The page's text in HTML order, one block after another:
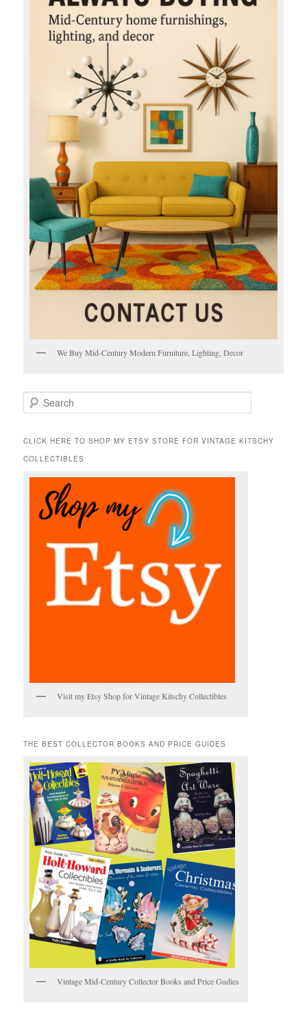
We Buy Mid-Century Modern Furniture, Lighting, Decor
e
r
h
CLICK HERE TO SHOP MY ETSY STORE FOR VINTAGE KITSCHY
COLLECTIBLES
Visit my Etsy Shop for Vintage Kitschy Collectibles
THE BEST COLLECTOR BOOKS AND PRICE GUIDES
Vintage Mid-Century Collector Books and Price Gudies